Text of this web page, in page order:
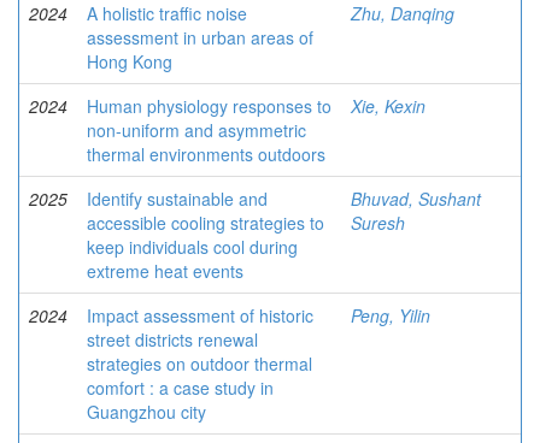
2024
A holistic traffic noise
assessment in urban areas of
Hong Kong
Zhu, Danqing
2024
Human physiology responses to
non-uniform and asymmetric
thermal environments outdoors
Xie, Kexin
2025
Identify sustainable and
accessible cooling strategies to
keep individuals cool during
extreme heat events
Bhuvad, Sushant
Suresh
2024
Impact assessment of historic
street districts renewal
strategies on outdoor thermal
comfort : a case study in
Guangzhou city
Peng, Yilin